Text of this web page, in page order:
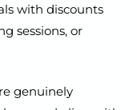
with discounts
sessions, or
genuinely